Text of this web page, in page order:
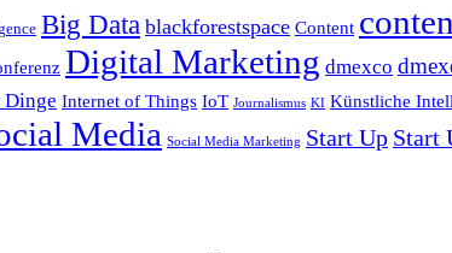
Big Data blackforestspace Content
Digital Marketing dmexco
Dinge Internet of Things IoT Journalismus KI Künstliche
Media Social Media Marketing Start Up Start